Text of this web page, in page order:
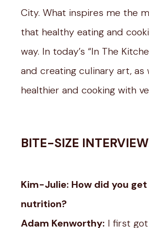
City. What inspires me the
that healthy eating and
way. In today’s “In The
and creating culinary art,
healthier and cooking with
BITE-SIZE
Kim-Julie: How did you
nutrition?
Adam Kenworthy: I first